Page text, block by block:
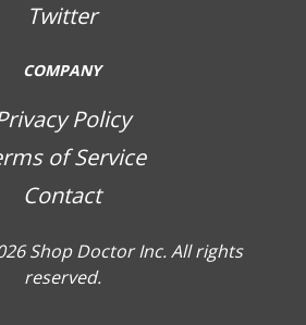
Twitter
COMPANY
Policy
of Service
Contact
Shop Doctor Inc. All rights
reserved.